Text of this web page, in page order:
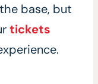
base, but
tickets